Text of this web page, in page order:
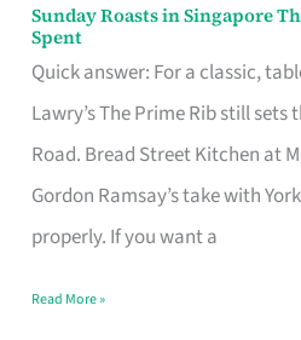
Sunday Roasts in Singapore
Spent
Quick answer: For a classic,
Lawry’s The Prime Rib still
Road. Bread Street Kitchen at
Gordon Ramsay’s take with
properly. If you want a
Sunday
Roasts
in
Singapore
That
Feel
Money
Read More »